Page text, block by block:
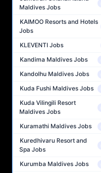
Maldives Jobs
KAIMOO Resorts and Hotels
Jobs
KLEVENTI Jobs
Kandima Maldives Jobs
Kandolhu Maldives Jobs
Kuda Fushi Maldives Jobs
Kuda Vilingili Resort
Maldives Jobs
Kuramathi Maldives Jobs
Kuredhivaru Resort and
Spa Jobs
Kurumba Maldives Jobs